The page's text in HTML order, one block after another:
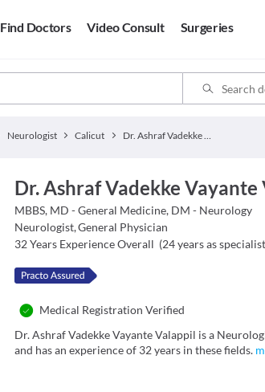
Find Doctors Video Consult Surgeries
Neurologist Calicut Dr. Ashraf Vadekke Vayante Valappil
Dr. Ashraf Vadekke Vayante
MBBS, MD - General Medicine, DM - Neurology
Neurologist,General Physician
32 Years Experience Overall (24years as
Medical Registration Verified
Dr. Ashraf Vadekke Vayante Valappil is a
and has an experience of 32 years in these fields.